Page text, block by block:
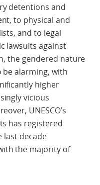
detentions and
to physical and
and to legal
lawsuits against
the gendered nature
alarming, with
higher
vicious
UNESCO’s
has registered
last decade
the majority of